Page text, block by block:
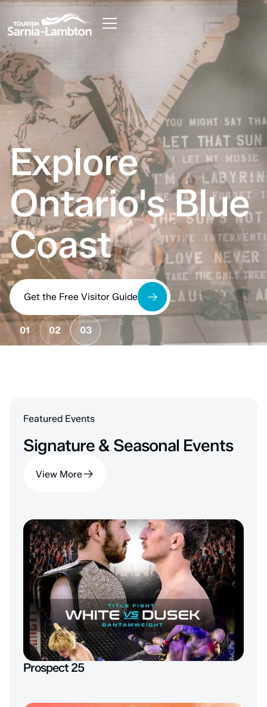
Explore
Ontario's Blue
Coast
Get the Free Visitor Guide
01 02 03
Featured Events
Signature & Seasonal Events
View More
Prospect 25